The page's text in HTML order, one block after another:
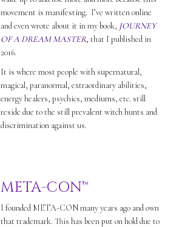
movement is manifesting. I’ve written online
and even wrote about it in my book, JOURNEY
OF A DREAM MASTER, that I published in
2016.
It is where most people with supernatural,
magical, paranormal, extraordinary abilities,
energy healers, psychics, mediums, etc. still
reside due to the still prevalent witch hunts and
discrimination against us.
META-CON™
I founded META-CON many years ago and own
that trademark. This has been put on hold due to